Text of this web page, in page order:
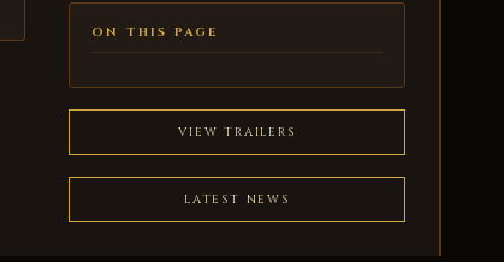
ON THIS PAGE
VIEW TRAILERS
LATEST NEWS